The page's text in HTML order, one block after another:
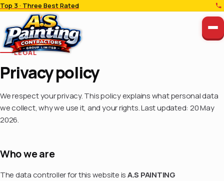
Top 3 · Three Best Rated
LEGAL
Privacy policy
We respect your privacy. This policy explains what personal data
we collect, why we use it, and your rights. Last updated: 20 May
2026.
Who we are
The data controller for this website isA.S PAINTING